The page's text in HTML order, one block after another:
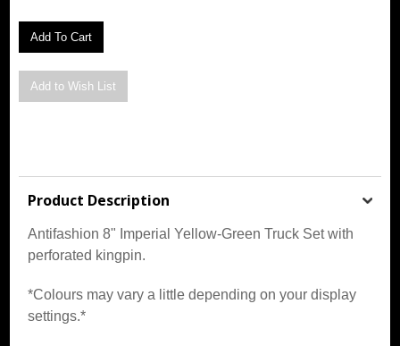
Product Description
Antifashion 8" Imperial Yellow-Green Truck Set with
perforated kingpin.
*Colours may vary a little depending on your display
settings.*